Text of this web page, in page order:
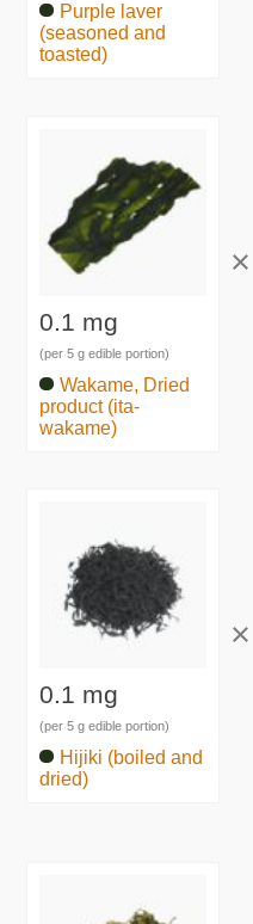
Purple laver
(seasoned and
toasted)
0.1 mg
(per 5 g edible portion)
Wakame, Dried
product (ita-
wakame)
×
0.1 mg
(per 5 g edible portion)
Hijiki (boiled and
dried)
×